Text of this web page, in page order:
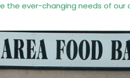
the ever-changing needs of our